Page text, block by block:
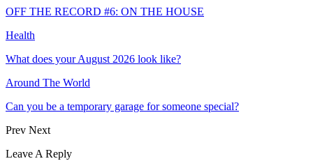
OFF THE RECORD #6: ON THE HOUSE
Health
What does your August 2026 look like?
Around The World
Can you be a temporary garage for someone special?
Prev Next
Leave A Reply